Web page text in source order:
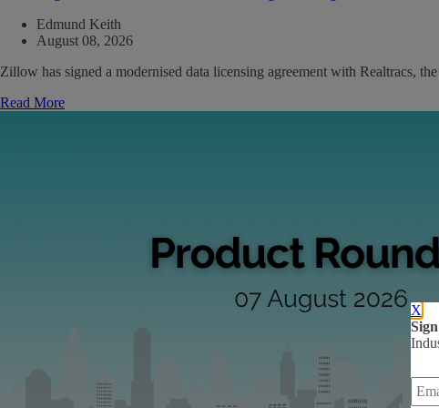
Edmund Keith
August 08, 2026
Zillow has signed a modernised data licensing agreement with Realtracs,
Read More
X